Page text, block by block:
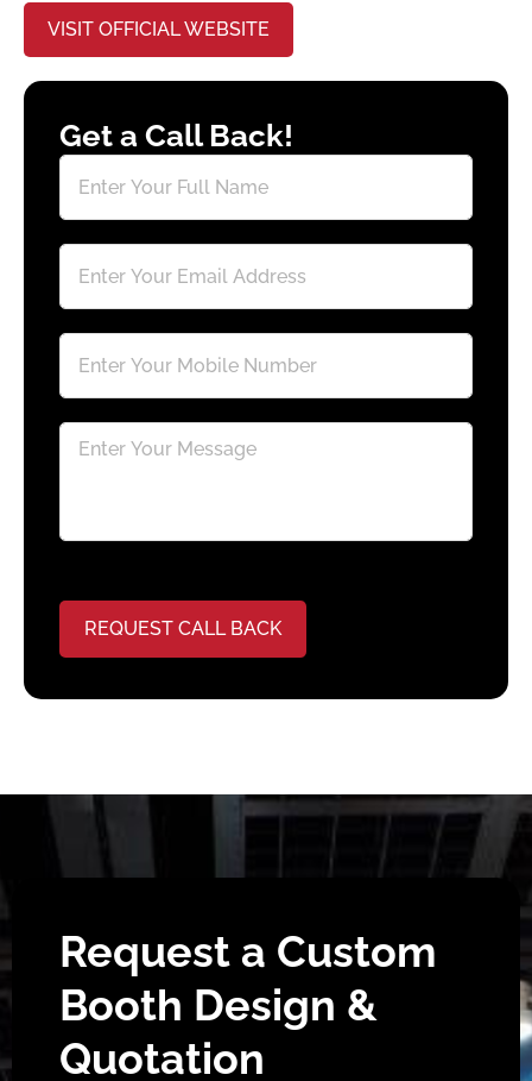
VISIT OFFICIAL WEBSITE
Get a Call Back!
REQUEST CALL BACK
Request a Custom
Booth Design &
Quotation